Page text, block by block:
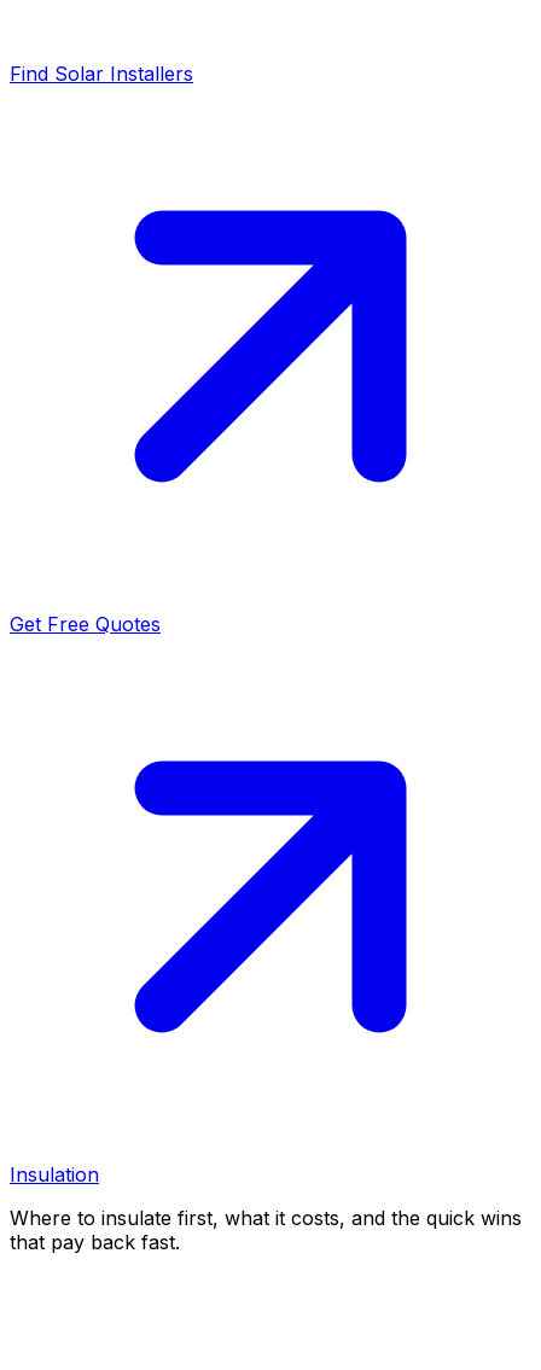
Find Solar Installers
Get Free Quotes
Insulation
Where to insulate first, what it costs, and the quick wins
that pay back fast.